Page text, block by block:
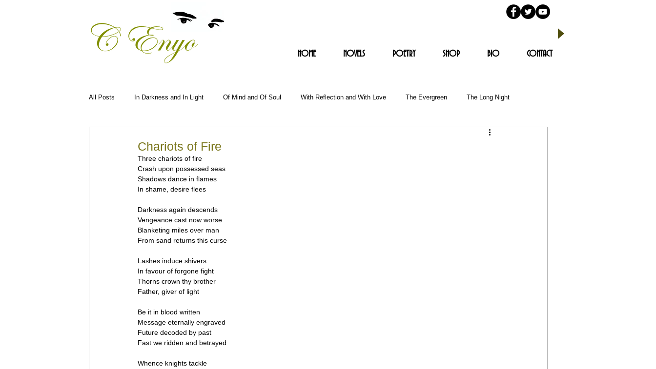
HOME NOVELS POETRY SHOP BIO CONTACT
All Posts In Darkness and In Light Of Mind and Of Soul With Reflection and With Love The Evergreen The Long Night
Chariots of Fire
Three chariots of fire
Crash upon possessed seas
Shadows dance in flames
In shame, desire flees
Darkness again descends
Vengeance cast now worse
Blanketing miles over man
From sand returns this curse
Lashes induce shivers
In favour of forgone fight
Thorns crown thy brother
Father, giver of light
Be it in blood written
Message eternally engraved
Future decoded by past
Fast we ridden and betrayed
Whence knights tackle